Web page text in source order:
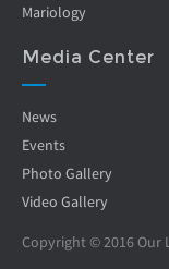
Mariology
Media Center
News
Events
Photo Gallery
Video Gallery
Copyright © 2016 Our